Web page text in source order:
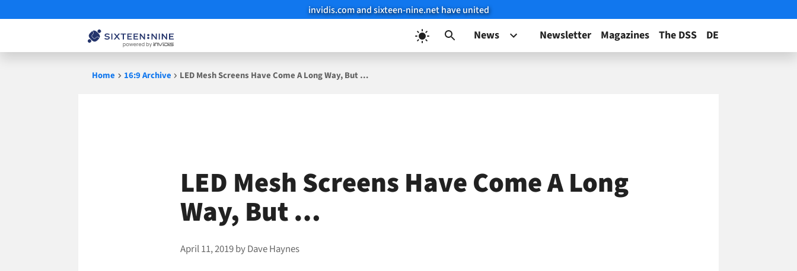
invidis.com and sixteen-nine.net have united
News Newsletter Magazines The DSS DE
Home 16:9 Archive LED Mesh Screens Have Come A Long Way, But …
LED Mesh Screens Have Come A Long
Way, But …
April 11, 2019byDave Haynes